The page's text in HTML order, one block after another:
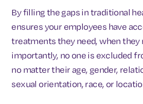
By filling the gaps in traditional
ensures your employees have
treatments they need, when they
importantly, no one is excluded
no matter their age, gender,
sexual orientation, race, or